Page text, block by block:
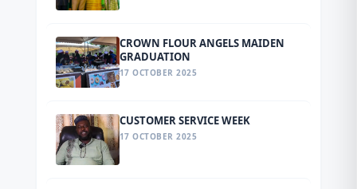
CROWN FLOUR ANGELS MAIDEN
GRADUATION
17 OCTOBER 2025
CUSTOMER SERVICE WEEK
17 OCTOBER 2025